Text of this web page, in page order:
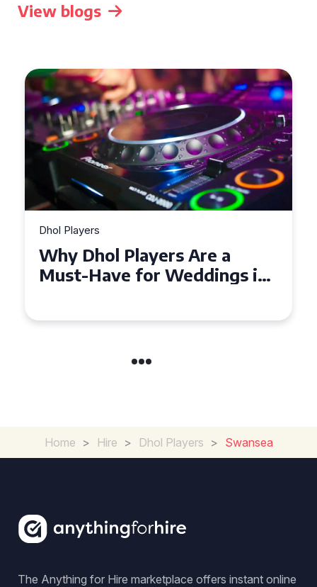
View blogs
Dhol Players
Why Dhol Players Are a
Must-Have for Weddings in
Home > Hire > Dhol Players > Swansea
The Anything for Hire marketplace offers instant online